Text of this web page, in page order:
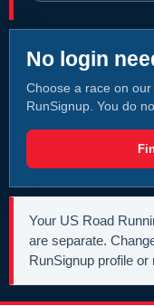
No login
Choose a race on
RunSignup. You do
Your US Road
are separate.
RunSignup profile